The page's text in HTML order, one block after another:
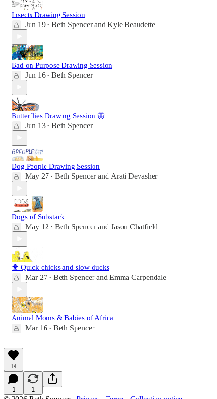
Insects Drawing Session
Jun 19 • Beth Spencerand Kyle Beaudette
Bad on Purpose Drawing Session
Jun 16 • Beth Spencer
Butterflies Drawing Session 🦋
Jun 13 • Beth Spencer
Dog People Drawing Session
May 27 • Beth Spencerand Arati Devasher
Dogs of Substack
May 12 • Beth Spencerand Jason Chatfield
🐥 Quick chicks and slow ducks
Mar 27 • Beth Spencerand Emma Carpendale
Animal Moms & Babies of Africa
Mar 16 • Beth Spencer
14
1 1